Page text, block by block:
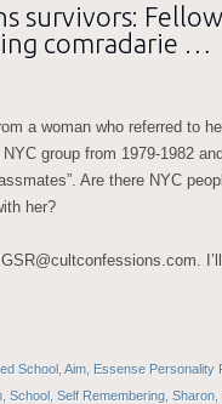
survivors: Fellow
comradarie …
a woman who referred to
group from 1979-1982
Are there NYC
her?
School Aim Essense Personality
School Self Remembering Sharon